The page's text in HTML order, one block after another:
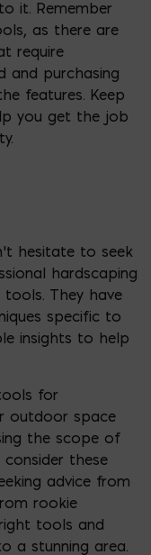
it. Remember
as there are
require
and purchasing
features. Keep
you get the job
hesitate to seek
hardscaping
They have
specific to
insights to help
for
outdoor space
the scope of
these
advice from
rookie
tools and
a stunning area.